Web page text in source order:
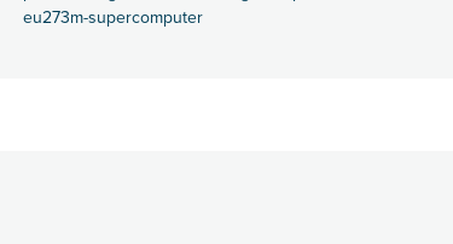
eu273m-supercomputer